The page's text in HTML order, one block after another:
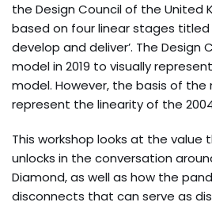
the Design Council of the United
based on four linear stages titled
develop and deliver’. The Design
model in 2019 to visually
model. However, the basis of
represent the linearity of the
This workshop looks at the
unlocks in the conversation
Diamond, as well as how the
disconnects that can serve as